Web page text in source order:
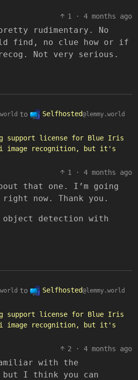
1
· 4 months ago
rudimentary. No
find, no clue how or if
Not very serious.
to Selfhosted@lemmy.world
support license for Blue Iris
recognition, but it's
1
· 4 months ago
that one. I’m going
now. Thank you.
object detection with
to Selfhosted@lemmy.world
support license for Blue Iris
recognition, but it's
2
· 4 months ago
with the
but I think you can